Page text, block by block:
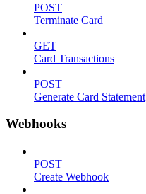
POST
Terminate Card
GET
Card Transactions
POST
Generate Card Statement
Webhooks
POST
Create Webhook